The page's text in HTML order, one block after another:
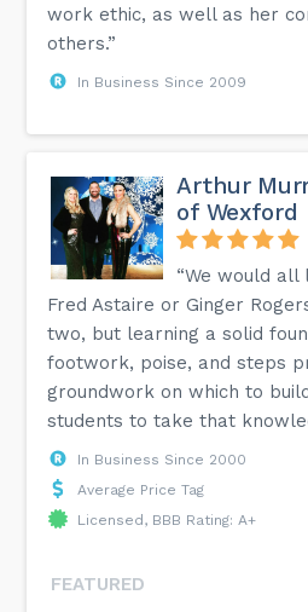
work ethic, as well as her
others.”
In Business Since 2009
Arthur
of Wexford
“We would all
Fred Astaire or Ginger
two, but learning a solid
footwork, poise, and steps
groundwork on which to
students to take that
In Business Since 2000
Average Price Tag
Licensed, BBB Rating: A+
FEATURED